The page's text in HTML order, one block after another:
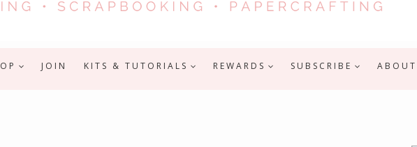
JOIN KITS & TUTORIALS REWARDS SUBSCRIBE ABOUT